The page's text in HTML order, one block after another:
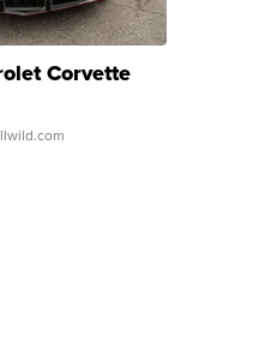
Corvette